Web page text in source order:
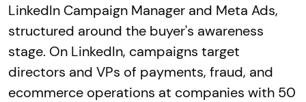
LinkedIn Campaign Manager and Meta Ads,
structured around the buyer's awareness
stage. On LinkedIn, campaigns target
directors and VPs of payments, fraud, and
ecommerce operations at companies with 50